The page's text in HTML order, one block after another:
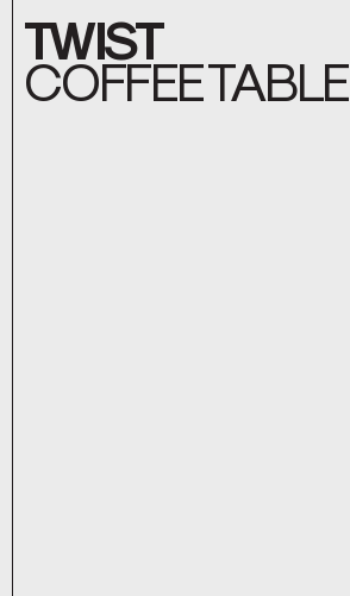
TWIST
COFFEE TABLE